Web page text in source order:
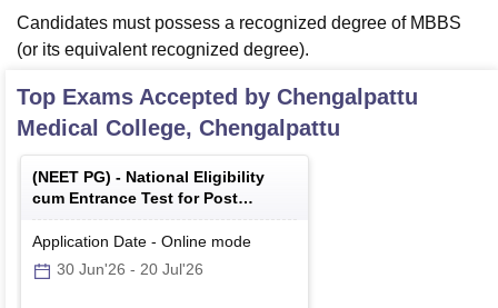
Candidates must possess a recognized degree of MBBS
(or its equivalent recognized degree).
Top Exams Accepted by Chengalpattu
Medical College, Chengalpattu
(NEET PG) - National Eligibility
cum Entrance Test for Post
Graduate
Application Date - Online mode
30 Jun'26 - 20 Jul'26